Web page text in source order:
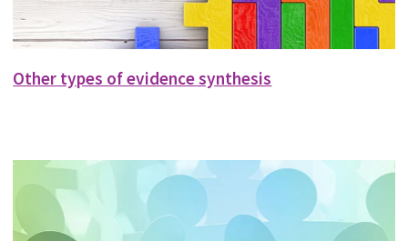
Other types of evidence synthesis